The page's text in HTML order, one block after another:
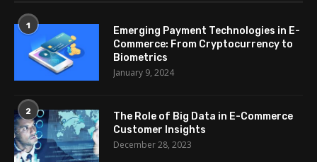
1
Emerging Payment Technologies in E-
Commerce: From Cryptocurrency to
Biometrics
January 9, 2024
2
The Role of Big Data in E-Commerce
Customer Insights
December 28, 2023